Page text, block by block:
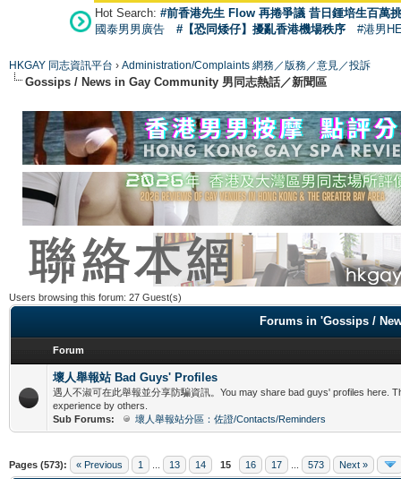
Hot Search: #前香港先生 Flow 再捲爭議 昔日鍾培生百萬
國泰男男廣告
#【恐同矮仔】擾亂香港機場秩序 #港男
HKGAY 同志資訊平台 › Administration/Complaints 網務／版務／意見／投訴
Gossips / News in Gay Community 男同志熱話／新聞區
Users browsing this forum: 27 Guest(s)
Forums in 'Gossips /
Forum
壞人舉報站 Bad Guys' Profiles
遇人不淑可在此舉報並分享防騙資訊。You may share bad guys' profiles here.
experience by others.
Sub Forums:
壞人舉報站分區：佐證/Contacts/Reminders
Pages (573): « Previous 1 13 14 15 16 17 573 Next »